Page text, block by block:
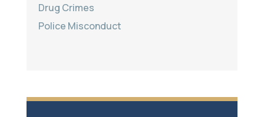
Drug Crimes
Police Misconduct